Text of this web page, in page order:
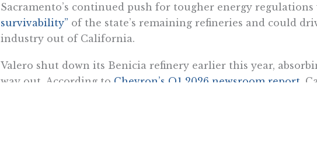
Sacramento’s continued push for tougher energy
survivability” of the state’s remaining refineries and could
industry out of California.
Valero shut down its Benicia refinery earlier this year,
way out. According to Chevron’s Q1 2026 newsroom report ,